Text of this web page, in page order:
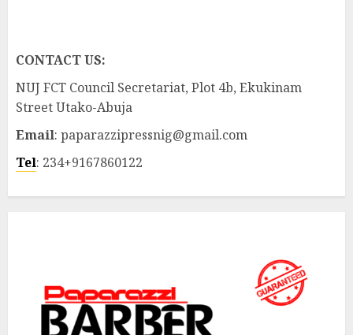
CONTACT US:
NUJ FCT Council Secretariat, Plot 4b, Ekukinam
Street Utako-Abuja
Email: paparazzipressnig@gmail.com
Tel: 234+9167860122